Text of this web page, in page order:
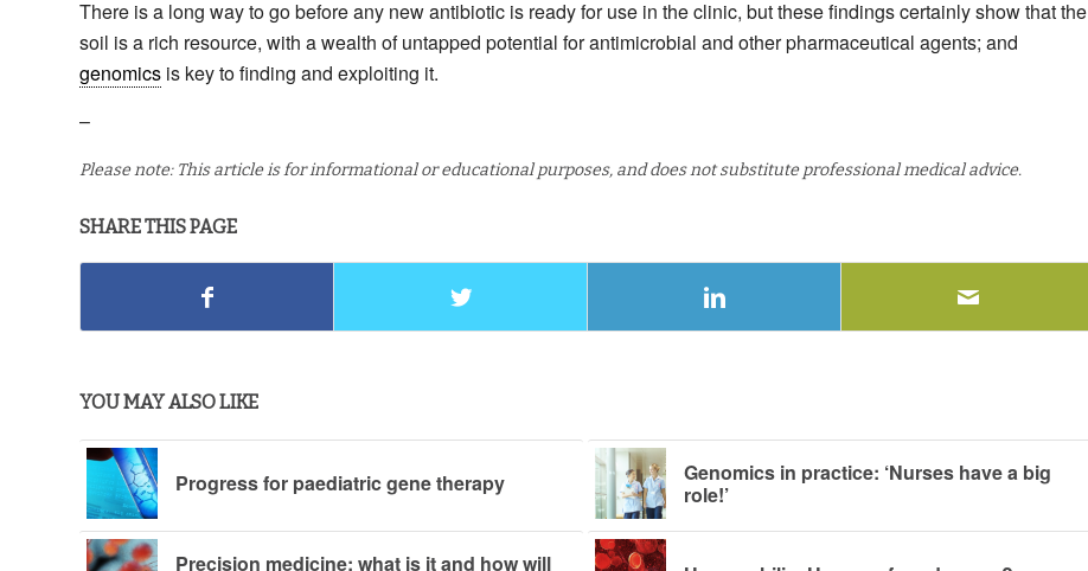
There is a long way to go before any new antibiotic is ready for use in the clinic, but these findings certainly show that the
soil is a rich resource, with a wealth of untapped potential for antimicrobial and other pharmaceutical agents; and
genomics is key to finding and exploiting it.
–
Please note: This article is for informational or educational purposes, and does not substitute professional medical advice.
SHARE THIS PAGE
YOU MAY ALSO LIKE
Progress for paediatric gene therapy
Genomics in practice: ‘Nurses have a big
role!’
Precision medicine: what is it and how will